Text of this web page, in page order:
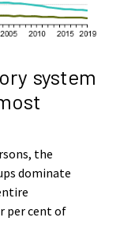
system
the
dominate
per cent of